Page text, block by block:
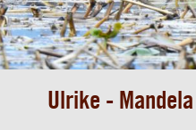
Ulrike -